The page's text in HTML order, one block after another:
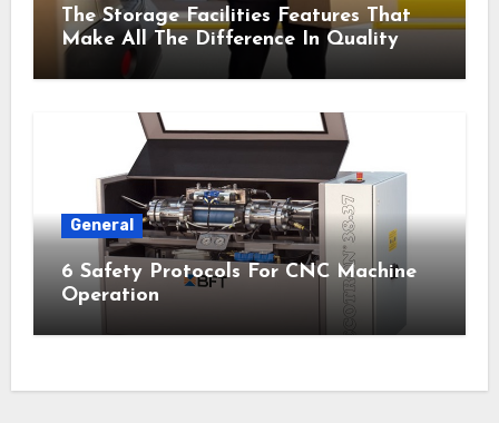
The Storage Facilities Features That
Make All The Difference In Quality
General
6 Safety Protocols For CNC Machine
Operation